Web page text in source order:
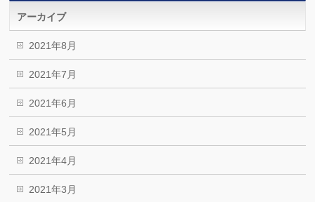
アーカイブ
2021年8月
2021年7月
2021年6月
2021年5月
2021年4月
2021年3月